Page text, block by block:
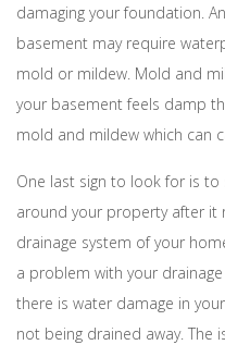
damaging your foundation.
basement may require
mold or mildew. Mold and
your basement feels damp
mold and mildew which can
One last sign to look for is
around your property after it
drainage system of your
a problem with your
there is water damage in
not being drained away. The